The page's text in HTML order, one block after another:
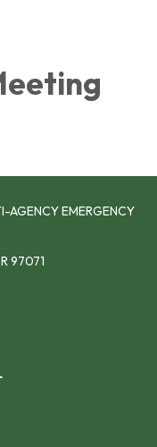
AGENCY EMERGENCY
97071